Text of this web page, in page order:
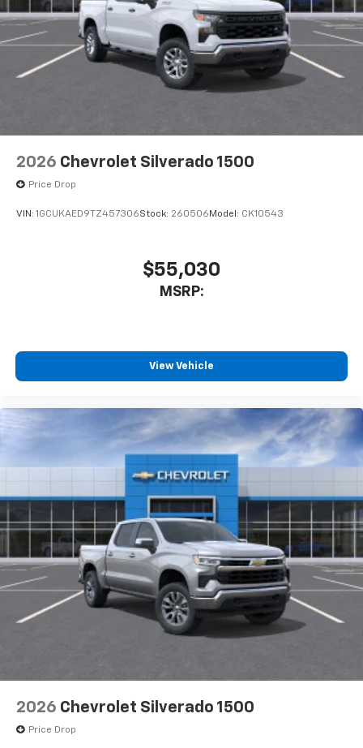
2026 Chevrolet Silverado 1500
Price Drop
VIN: 1GCUKAED9TZ457306Stock: 260506 Model: CK10543
$55,030
MSRP:
View Vehicle
2026 Chevrolet Silverado 1500
Price Drop